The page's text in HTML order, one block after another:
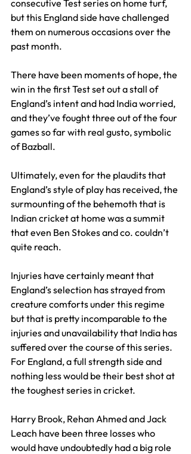
consecutive Test series on home turf,
but this England side have challenged
them on numerous occasions over the
past month.
There have been moments of hope, the
win in the first Test set out a stall of
England’s intent and had India worried,
and they’ve fought three out of the four
games so far with real gusto, symbolic
of Bazball.
Ultimately, even for the plaudits that
England’s style of play has received, the
surmounting of the behemoth that is
Indian cricket at home was a summit
that even Ben Stokes and co. couldn’t
quite reach.
Injuries have certainly meant that
England’s selection has strayed from
creature comforts under this regime
but that is pretty incomparable to the
injuries and unavailability that India has
suffered over the course of this series.
For England, a full strength side and
nothing less would be their best shot at
the toughest series in cricket.
Harry Brook, Rehan Ahmed and Jack
Leach have been three losses who
would have undoubtedly had a big role